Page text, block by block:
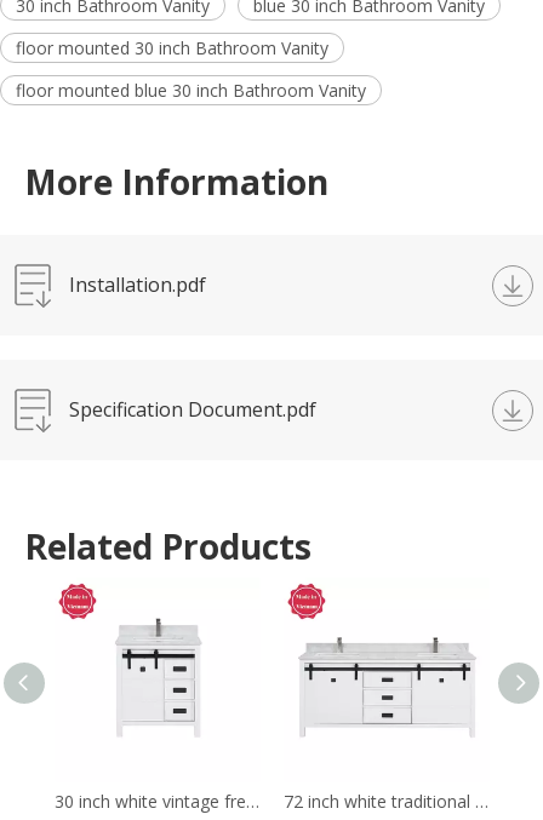
30 inch Bathroom Vanity
blue 30 inch Bathroom Vanity
floor mounted 30 inch Bathroom Vanity
floor mounted blue 30 inch Bathroom Vanity
More Information
Installation.pdf
Specification Document.pdf
Related Products
30 inch white vintage free standing Bathroom Vanity 72 inch white traditional Bathroom Vanity for corner